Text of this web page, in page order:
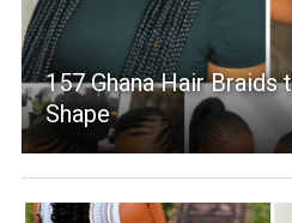
157 Ghana Hair Braids
Shape